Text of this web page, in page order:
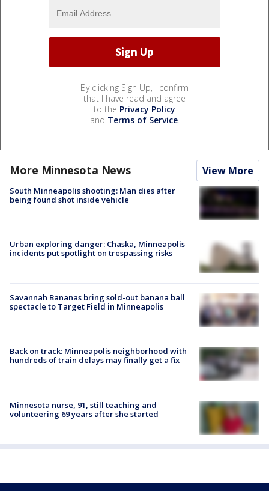
By clicking Sign Up, I confirm
that I have read and agree
to the Privacy Policy
and Terms of Service.
More Minnesota News View More
South Minneapolis shooting: Man dies after
being found shot inside vehicle
Urban exploring danger: Chaska, Minneapolis
incidents put spotlight on trespassing risks
Savannah Bananas bring sold-out banana ball
spectacle to Target Field in Minneapolis
Back on track: Minneapolis neighborhood with
hundreds of train delays may finally get a fix
Minnesota nurse, 91, still teaching and
volunteering 69 years after she started